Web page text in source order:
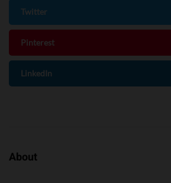
Twitter
Pinterest
LinkedIn
About